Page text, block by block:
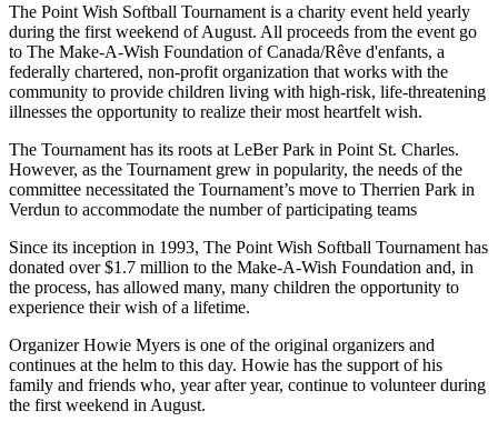
The Point Wish Softball Tournament is a charity event held yearly
during the first weekend of August. All proceeds from the event go
to The Make-A-Wish Foundation of Canada/Rêve d'enfants, a
federally chartered, non-profit organization that works with the
community to provide children living with high-risk, life-threatening
illnesses the opportunity to realize their most heartfelt wish.
The Tournament has its roots at LeBer Park in Point St. Charles.
However, as the Tournament grew in popularity, the needs of the
committee necessitated the Tournament’s move to Therrien Park in
Verdun to accommodate the number of participating teams
Since its inception in 1993, The Point Wish Softball Tournament has
donated over $1.7 million to the Make-A-Wish Foundation and, in
the process, has allowed many, many children the opportunity to
experience their wish of a lifetime.
Organizer Howie Myers is one of the original organizers and
continues at the helm to this day. Howie has the support of his
family and friends who, year after year, continue to volunteer during
the first weekend in August.